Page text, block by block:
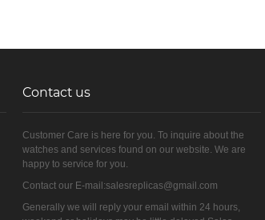
Contact us
Customer Care is here for you. To inquire about the
watches and services found on our website. We are
happy to service for you.
Contact our E-mail:salesreplicas@gmail.com
Generally we will reply your email within 24 hours,